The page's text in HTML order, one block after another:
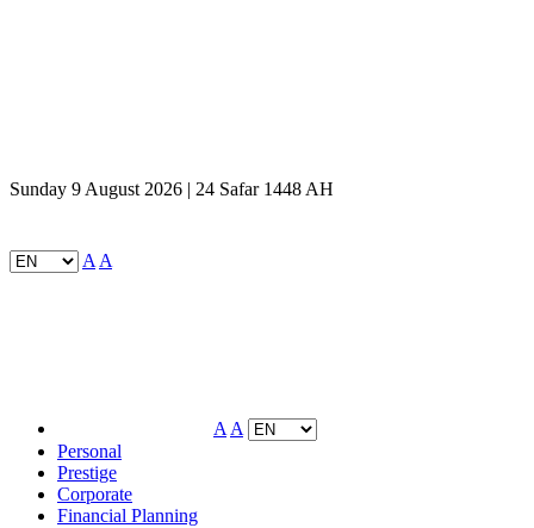
Sunday 9 August 2026 | 24 Safar 1448 AH
A A
A A
Personal
Prestige
Corporate
Financial Planning